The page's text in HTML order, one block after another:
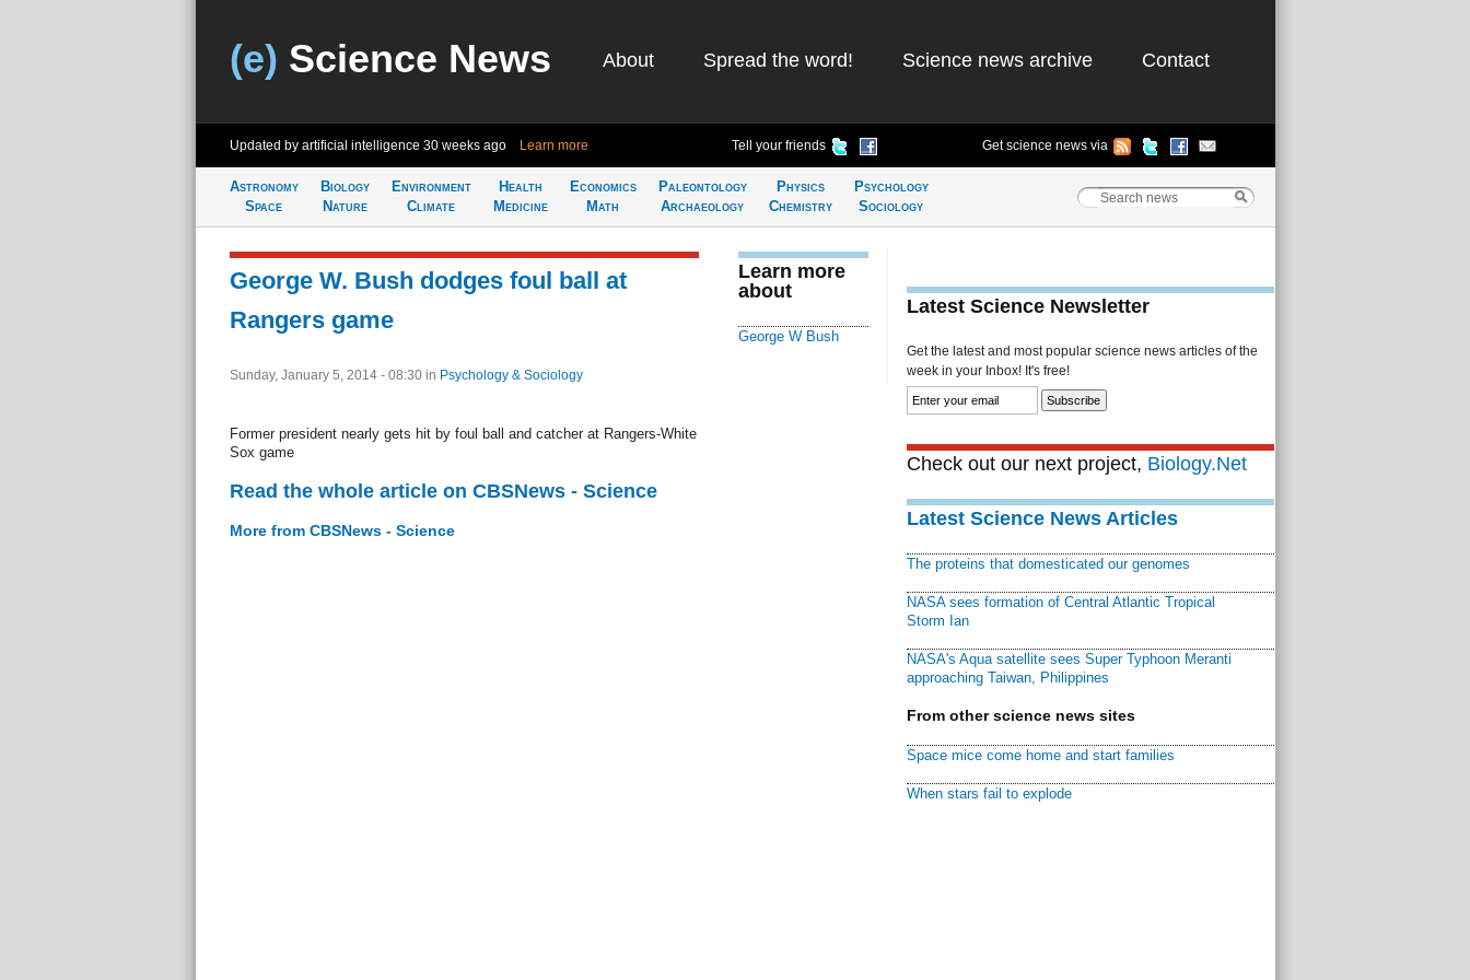
(e) Science News About Spread the word! Science news archive Contact
Updated by artificial intelligence 30 weeks ago Learn more Tell your friends Get science news via
Astronomy
Space
Biology
Nature
Environment
Climate
Health
Medicine
Economics
Math
Paleontology
Archaeology
Physics
Chemistry
Psychology
Sociology
George W. Bush dodges foul ball at
Rangers game
Sunday, January 5, 2014 - 08:30 in Psychology & Sociology
Former president nearly gets hit by foul ball and catcher at Rangers-White
Sox game
Read the whole article on CBSNews - Science
More from CBSNews - Science
Learn more
about
George W Bush
Latest Science Newsletter
Get the latest and most popular science news articles of the
week in your Inbox! It's free!
Check out our next project, Biology.Net
Latest Science News Articles
The proteins that domesticated our genomes
NASA sees formation of Central Atlantic Tropical
Storm Ian
NASA's Aqua satellite sees Super Typhoon Meranti
approaching Taiwan, Philippines
From other science news sites
Space mice come home and start families
When stars fail to explode